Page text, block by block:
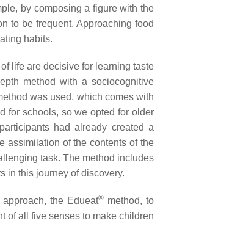
by composing a figure with the
to be frequent. Approaching food
habits.
life are decisive for learning taste
method with a sociocognitive
was used, which comes with
for schools, so we opted for older
had already created a
assimilation of the contents of the
task. The method includes
in this journey of discovery.
the Edueat®method, to
of all five senses to make children